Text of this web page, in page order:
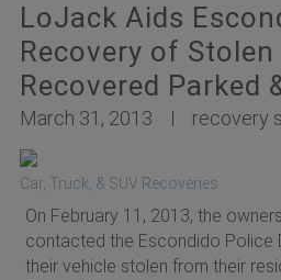
LoJack Aids
Recovery of
Recovered Parked
March 31, 2013 recovery
Car, Truck, & SUV Recoveries
On February 11, 2013, the
contacted the Escondido Police
their vehicle stolen from their